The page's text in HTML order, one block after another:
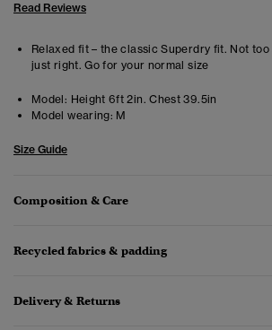
Read Reviews
Relaxed fit – the classic Superdry fit. Not too
just right. Go for your normal size
Model: Height 6ft 2in. Chest 39.5in
Model wearing: M
Size Guide
Composition & Care
Recycled fabrics & padding
Delivery & Returns